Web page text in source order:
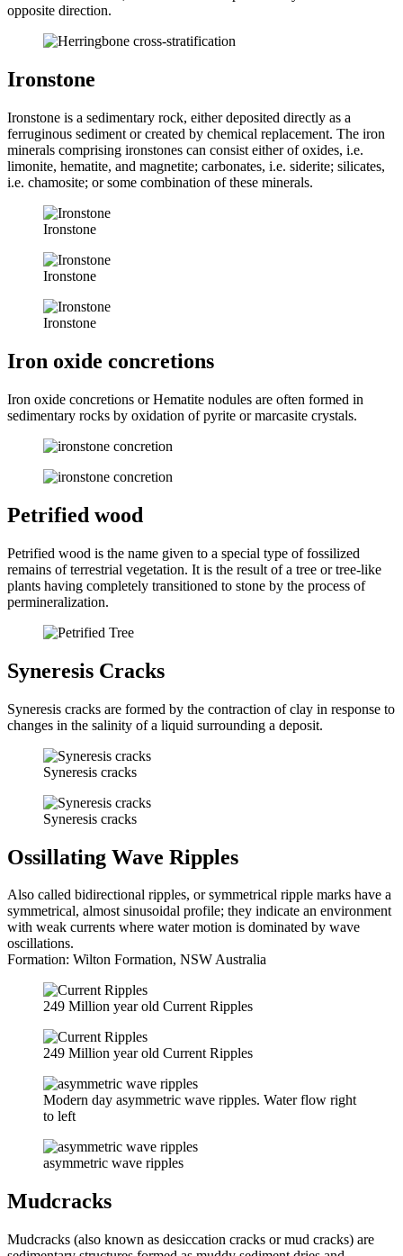
opposite direction.
Ironstone
Ironstone is a sedimentary rock, either deposited directly as a
ferruginous sediment or created by chemical replacement. The iron
minerals comprising ironstones can consist either of oxides, i.e.
limonite, hematite, and magnetite; carbonates, i.e. siderite; silicates,
i.e. chamosite; or some combination of these minerals.
Ironstone
Ironstone
Ironstone
Iron oxide concretions
Iron oxide concretions or Hematite nodules are often formed in
sedimentary rocks by oxidation of pyrite or marcasite crystals.
Petrified wood
Petrified wood is the name given to a special type of fossilized
remains of terrestrial vegetation. It is the result of a tree or tree-like
plants having completely transitioned to stone by the process of
permineralization.
Syneresis Cracks
Syneresis cracks are formed by the contraction of clay in response to
changes in the salinity of a liquid surrounding a deposit.
Syneresis cracks
Syneresis cracks
Ossillating Wave Ripples
Also called bidirectional ripples, or symmetrical ripple marks have a
symmetrical, almost sinusoidal profile; they indicate an environment
with weak currents where water motion is dominated by wave
oscillations.
Formation: Wilton Formation, NSW Australia
249 Million year old Current Ripples
249 Million year old Current Ripples
Modern day asymmetric wave ripples. Water flow right
to left
asymmetric wave ripples
Mudcracks
Mudcracks (also known as desiccation cracks or mud cracks) are